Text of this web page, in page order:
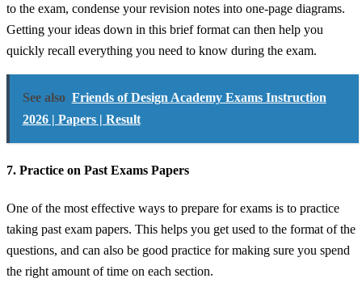
to the exam, condense your revision notes into one-page diagrams.
Getting your ideas down in this brief format can then help you
quickly recall everything you need to know during the exam.
See also Friends of Design Academy Exams Instruction
2026 | Papers | Result
7. Practice on Past Exams Papers
One of the most effective ways to prepare for exams is to practice
taking past exam papers. This helps you get used to the format of the
questions, and can also be good practice for making sure you spend
the right amount of time on each section.